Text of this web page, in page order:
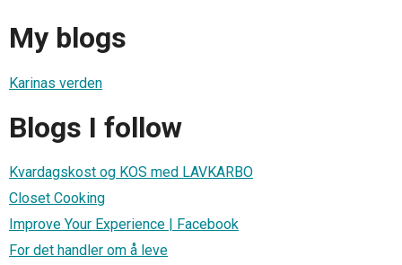
My blogs
Karinas verden
Blogs I follow
Kvardagskost og KOS med LAVKARBO
Closet Cooking
Improve Your Experience | Facebook
For det handler om å leve